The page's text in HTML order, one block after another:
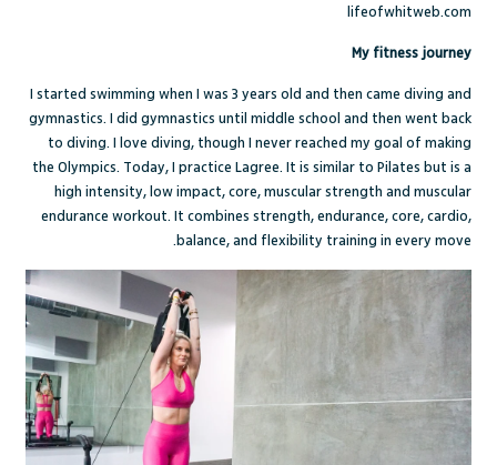
lifeofwhitweb.com
My fitness journey
I started swimming when I was 3 years old and then came diving and
gymnastics. I did gymnastics until middle school and then went back
to diving. I love diving, though I never reached my goal of making
the Olympics. Today, I practice Lagree. It is similar to Pilates but is a
high intensity, low impact, core, muscular strength and muscular
endurance workout. It combines strength, endurance, core, cardio,
balance, and flexibility training in every move.